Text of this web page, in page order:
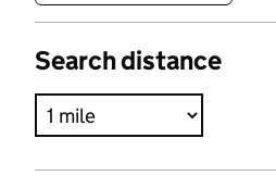
Search distance